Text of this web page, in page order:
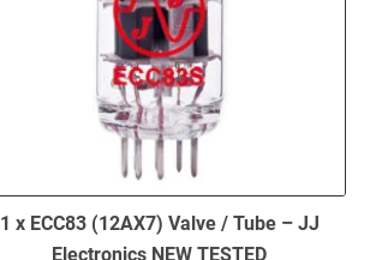
1 x ECC83 (12AX7) Valve / Tube – JJ
Electronics NEW TESTED